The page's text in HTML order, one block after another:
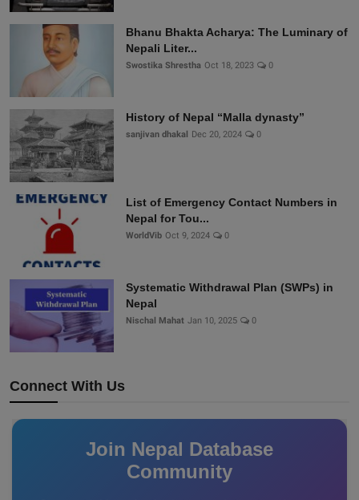
Bhanu Bhakta Acharya: The Luminary of
Nepali Liter...
Swostika Shrestha Oct 18, 2023 0
History of Nepal “Malla dynasty”
sanjivan dhakal Dec 20, 2024 0
List of Emergency Contact Numbers in
Nepal for Tou...
WorldVib Oct 9, 2024 0
Systematic Withdrawal Plan (SWPs) in
Nepal
Nischal Mahat Jan 10, 2025 0
Connect With Us
Join Nepal Database
Community